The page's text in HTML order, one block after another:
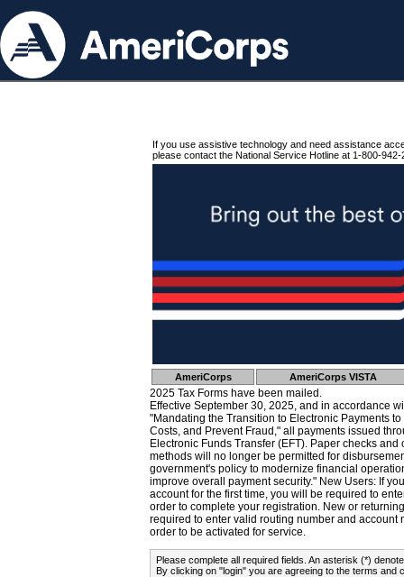
If you use assistive technology and need assistance
please contact the National Service Hotline at 1-800-942-
AmeriCorps AmeriCorps VISTA
2025 Tax Forms have been mailed.
Effective September 30, 2025, and in accordance
"Mandating the Transition to Electronic Payments
Costs, and Prevent Fraud," all payments issued
Electronic Funds Transfer (EFT). Paper checks
methods will no longer be permitted for
government's policy to modernize financial
improve overall payment security." New Users: If
account for the first time, you will be required to
order to complete your registration. New or
required to enter valid routing number and account
order to be activated for service.
Please complete all required fields. An asterisk (*)
By clicking on "login" you are agreeing to the terms and